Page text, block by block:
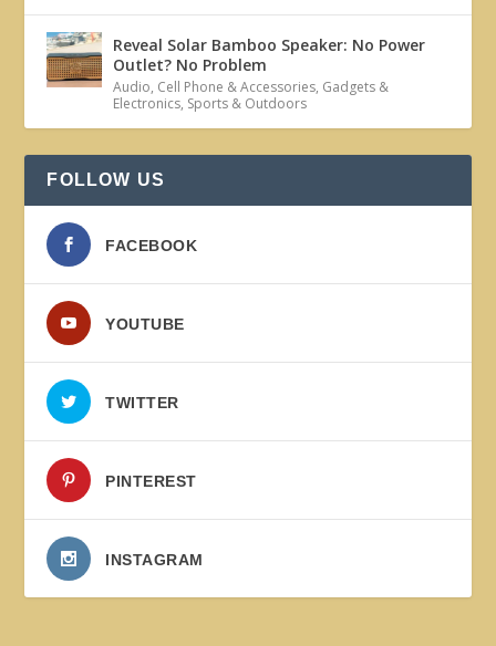
Reveal Solar Bamboo Speaker: No Power
Outlet? No Problem
Audio, Cell Phone & Accessories, Gadgets &
Electronics, Sports & Outdoors
FOLLOW US
FACEBOOK
YOUTUBE
TWITTER
PINTEREST
INSTAGRAM